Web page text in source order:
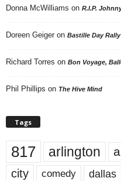
Donna McWilliams on R.I.P.
Doreen Geiger on Bastille Day
Richard Torres on Bon Voyage,
Phil Phillips on The Hive Mind
Tags
817 arlington
city comedy dallas